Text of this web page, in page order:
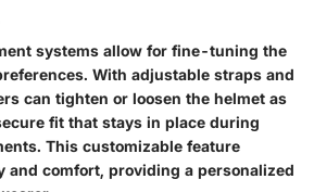
systems allow for fine-tuning the
With adjustable straps and
can tighten or loosen the helmet as
fit that stays in place during
This customizable feature
and comfort, providing a personalized